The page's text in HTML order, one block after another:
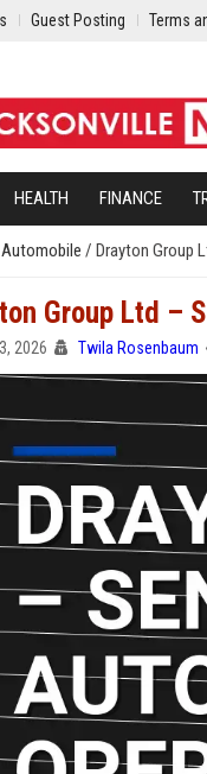
Guest Posting Terms
HEALTH FINANCE
Automobile / Drayton Group
Group Ltd –
2026 Twila Rosenbaum